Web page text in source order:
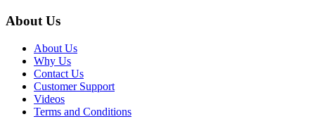
About Us
About Us
Why Us
Contact Us
Customer Support
Videos
Terms and Conditions